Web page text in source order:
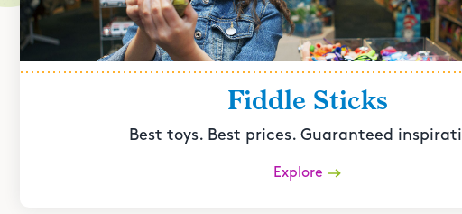
Fiddle Sticks
Best toys. Best prices. Guaranteed
Explore